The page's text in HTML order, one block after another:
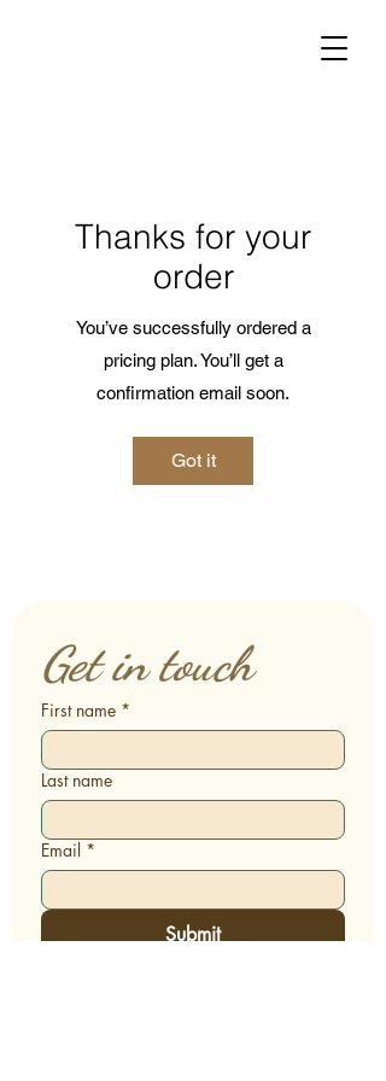
Thanks for your
order
You’ve successfully ordered a
pricing plan. You’ll get a
confirmation email soon.
Got it
Get in touch
First name *
Last name
Email *
Submit